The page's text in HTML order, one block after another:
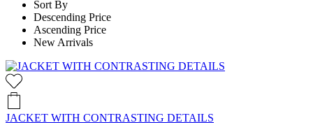
Sort By
Descending Price
Ascending Price
New Arrivals
JACKET WITH CONTRASTING DETAILS